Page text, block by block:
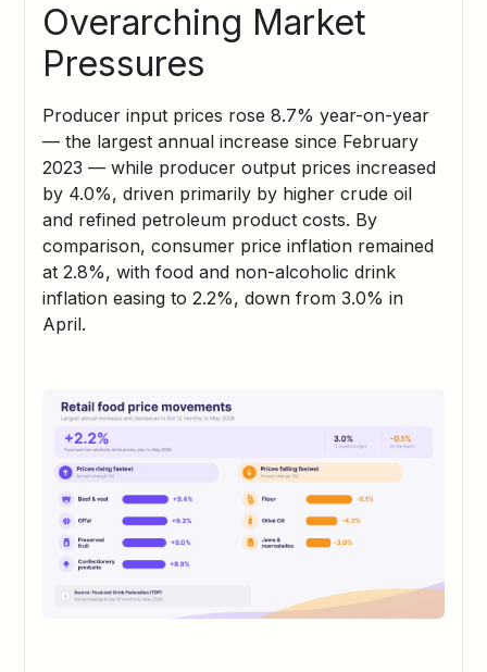
Overarching Market
Pressures
Producer input prices rose 8.7% year-on-year
— the largest annual increase since February
2023 — while producer output prices increased
by 4.0%, driven primarily by higher crude oil
and refined petroleum product costs. By
comparison, consumer price inflation remained
at 2.8%, with food and non-alcoholic drink
inflation easing to 2.2%, down from 3.0% in
April.